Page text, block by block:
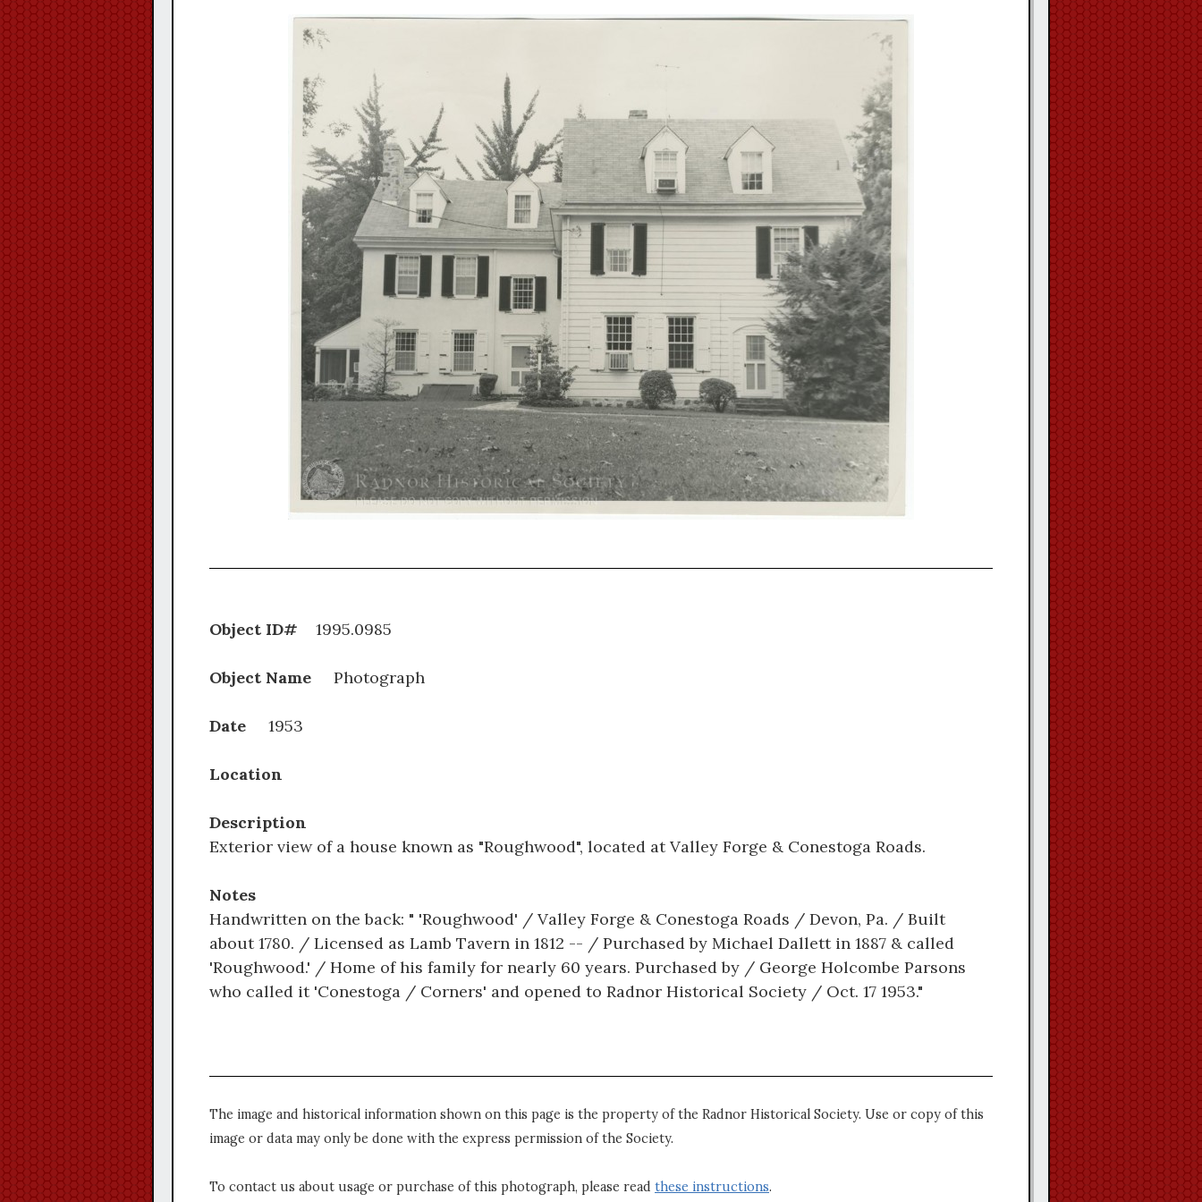
Object ID# 1995.0985
Object Name Photograph
Date 1953
Location
Description
Exterior view of a house known as "Roughwood", located at Valley Forge & Conestoga Roads.
Notes
Handwritten on the back: " 'Roughwood' / Valley Forge & Conestoga Roads / Devon, Pa. / Built
about 1780. / Licensed as Lamb Tavern in 1812 -- / Purchased by Michael Dallett in 1887 & called
'Roughwood.' / Home of his family for nearly 60 years. Purchased by / George Holcombe Parsons
who called it 'Conestoga / Corners' and opened to Radnor Historical Society / Oct. 17 1953."
The image and historical information shown on this page is the property of the Radnor Historical Society. Use or copy of this
image or data may only be done with the express permission of the Society.
To contact us about usage or purchase of this photograph, please read these instructions.